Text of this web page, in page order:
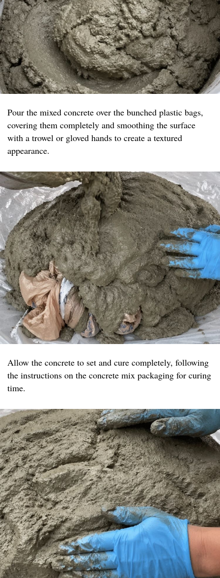
Pour the mixed concrete over the bunched plastic bags,
covering them completely and smoothing the surface
with a trowel or gloved hands to create a textured
appearance.
Allow the concrete to set and cure completely, following
the instructions on the concrete mix packaging for curing
time.